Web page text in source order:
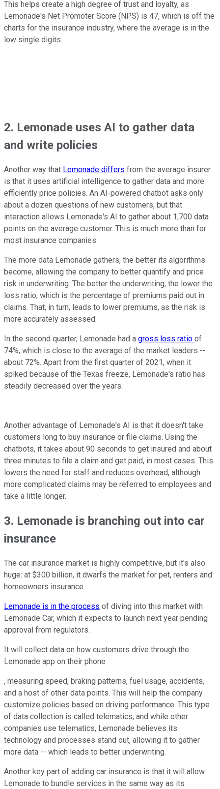
This helps create a high degree of trust and loyalty, as
Lemonade's Net Promoter Score (NPS) is 47, which is off the
charts for the insurance industry, where the average is in the
low single digits.
2. Lemonade uses AI to gather data
and write policies
Another way that Lemonade differs from the average insurer
is that it uses artificial intelligence to gather data and more
efficiently price policies. An AI-powered chatbot asks only
about a dozen questions of new customers, but that
interaction allows Lemonade's AI to gather about 1,700 data
points on the average customer. This is much more than for
most insurance companies.
The more data Lemonade gathers, the better its algorithms
become, allowing the company to better quantify and price
risk in underwriting. The better the underwriting, the lower the
loss ratio, which is the percentage of premiums paid out in
claims. That, in turn, leads to lower premiums, as the risk is
more accurately assessed.
In the second quarter, Lemonade had a gross loss ratio of
74%, which is close to the average of the market leaders --
about 72%. Apart from the first quarter of 2021, when it
spiked because of the Texas freeze, Lemonade's ratio has
steadily decreased over the years.
Another advantage of Lemonade's AI is that it doesn't take
customers long to buy insurance or file claims. Using the
chatbots, it takes about 90 seconds to get insured and about
three minutes to file a claim and get paid, in most cases. This
lowers the need for staff and reduces overhead, although
more complicated claims may be referred to employees and
take a little longer.
3. Lemonade is branching out into car
insurance
The car insurance market is highly competitive, but it's also
huge: at $300 billion, it dwarfs the market for pet, renters and
homeowners insurance.
Lemonade is in the process of diving into this market with
Lemonade Car, which it expects to launch next year pending
approval from regulators.
It will collect data on how customers drive through the
Lemonade app on their phone
, measuring speed, braking patterns, fuel usage, accidents,
and a host of other data points. This will help the company
customize policies based on driving performance. This type
of data collection is called telematics, and while other
companies use telematics, Lemonade believes its
technology and processes stand out, allowing it to gather
more data -- which leads to better underwriting.
Another key part of adding car insurance is that it will allow
Lemonade to bundle services in the same way as its